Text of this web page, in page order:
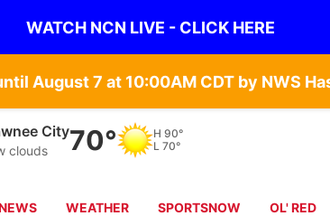
WATCH NCN LIVE - CLICK HERE
City
clouds 70° H 90°
L 70°
WEATHER SPORTSNOW OL' RED